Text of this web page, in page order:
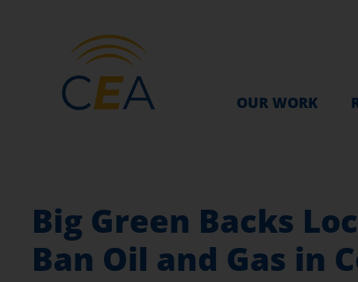
OUR WORK
Big Green Backs
Ban Oil and Gas in